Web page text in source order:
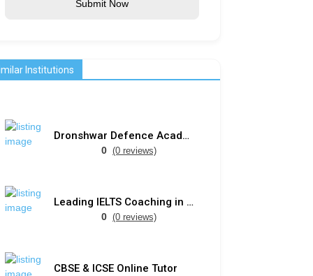
Submit Now
Institutions
Dronshwar Defence Academy
0 (0 reviews)
Leading IELTS Coaching in Ahmedabad – GEPSI
0 (0 reviews)
CBSE & ICSE Online Tutor